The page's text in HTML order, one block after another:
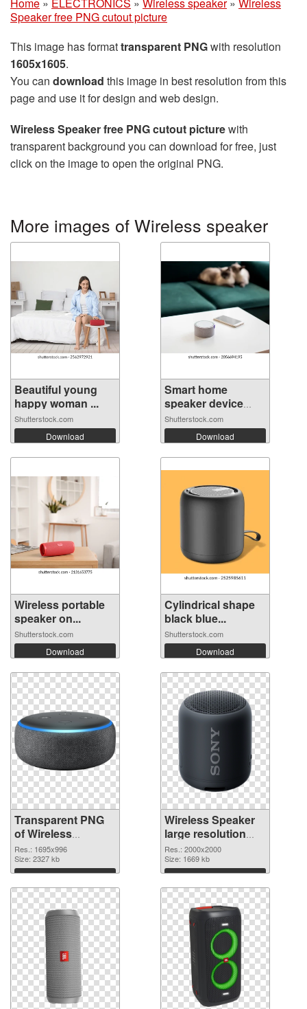
Speaker free PNG cutout picture
This image has formattransparent PNGwith resolution
1605x1605.
You can download this image in best resolution from this
page and use it for design and web design.
Wireless Speaker free PNG cutout picturewith
transparent background you can download for free, just
click on the image to open the original PNG.
More images of Wireless speaker
Beautiful young
happy woman ...
Shutterstock.com
Download
Smart home
speaker device
vo...
Shutterstock.com
Download
Wireless portable
speaker on...
Shutterstock.com
Download
Cylindrical shape
black blue...
Shutterstock.com
Download
Transparent PNG
of Wireless
Speaker 1695x996
Res.: 1695x996
Size: 2327 kb
Download
Wireless Speaker
large resolution
2000x2000 PNG
picture
Res.: 2000x2000
Size: 1669 kb
Download